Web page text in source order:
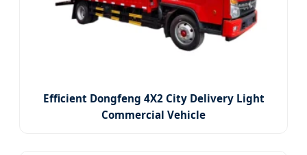
Efficient Dongfeng 4X2 City Delivery Light
Commercial Vehicle